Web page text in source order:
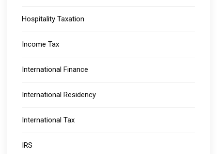
Hospitality Taxation
Income Tax
International Finance
International Residency
International Tax
IRS